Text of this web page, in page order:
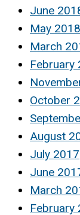
June
May 2018
March
February
October
August
July 2017
June
March
February